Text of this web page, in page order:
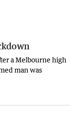
a Melbourne high
man was